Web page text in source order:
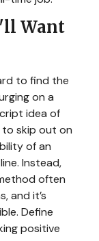
Want
to find the
on a
idea of
skip out on
of an
Instead,
often
and it’s
Define
positive